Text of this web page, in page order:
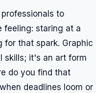
to
feeling: staring at a
for that spark. Graphic
skills; it's an art form
do you find that
deadlines loom or